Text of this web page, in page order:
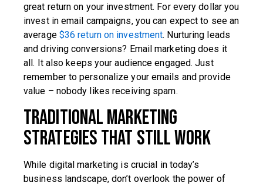
great return on your investment. For every dollar you
invest in email campaigns, you can expect to see an
average $36 return on investment. Nurturing leads
and driving conversions? Email marketing does it
all. It also keeps your audience engaged. Just
remember to personalize your emails and provide
value – nobody likes receiving spam.
Traditional Marketing
Strategies That Still Work
While digital marketing is crucial in today’s
business landscape, don’t overlook the power of